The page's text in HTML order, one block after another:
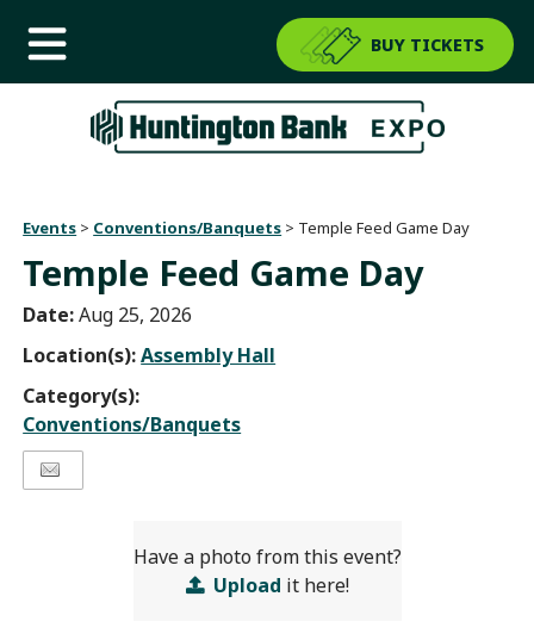
BUY TICKETS
Events > Conventions/Banquets > Temple Feed Game Day
Temple Feed Game Day
Date:Aug 25, 2026
Location(s):Assembly Hall
Category(s):
Conventions/Banquets
Have a photo from this event?
Upload it here!